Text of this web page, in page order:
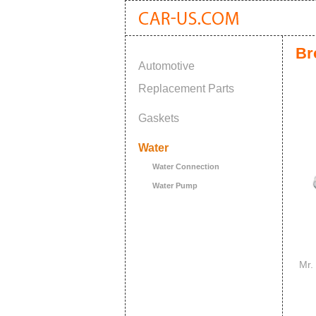
Automotive
Replacement Parts
Gaskets
Water
Water Connection
Water Pump